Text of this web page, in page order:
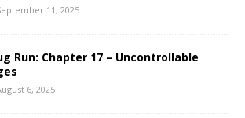
11, 2025
Run: Chapter 17 – Uncontrollable
6, 2025